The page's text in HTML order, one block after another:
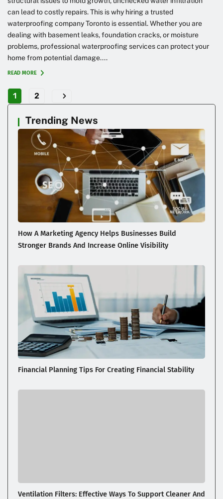
can lead to costly repairs. This is why hiring a trusted
waterproofing company Toronto is essential. Whether you are
dealing with basement leaks, foundation cracks, or moisture
problems, professional waterproofing services can protect your
home from potential damage....
READ MORE
1 2
Trending News
How A Marketing Agency Helps Businesses Build
Stronger Brands And Increase Online Visibility
Financial Planning Tips For Creating Financial Stability
Ventilation Filters: Effective Ways To Support Cleaner And